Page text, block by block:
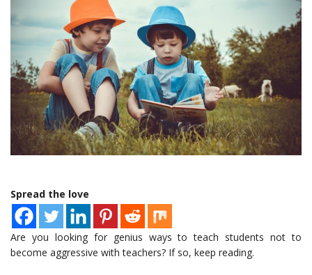
Spread the love
Are you looking for genius ways to teach students not to
become aggressive with teachers? If so, keep reading.